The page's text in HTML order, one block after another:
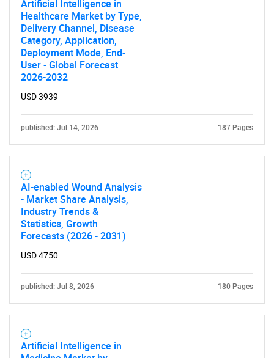
What are you looking
Need help finding what you are looking for?
Artificial Intelligence in
Healthcare Market by Type,
Delivery Channel, Disease
Category, Application,
Deployment Mode, End-
User - Global Forecast
2026-2032
USD 3939
published: Jul 14, 2026 187 Pages
AI-enabled Wound Analysis
- Market Share Analysis,
Industry Trends &
Statistics, Growth
Forecasts (2026 - 2031)
USD 4750
published: Jul 8, 2026 180 Pages
Artificial Intelligence in